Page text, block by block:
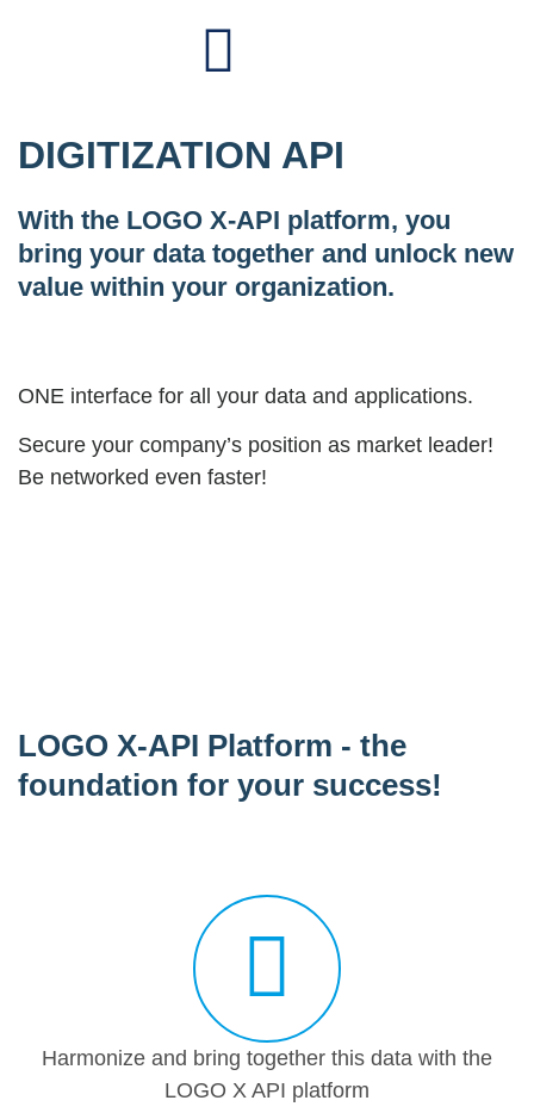
DIGITIZATION API
With the LOGO X-API platform, you
bring your data together and unlock new
value within your organization.
ONE interface for all your data and applications.
Secure your company’s position as market leader!
Be networked even faster!
LOGO X-API Platform - the
foundation for your success!
Harmonize and bring together this data with the
LOGO X API platform